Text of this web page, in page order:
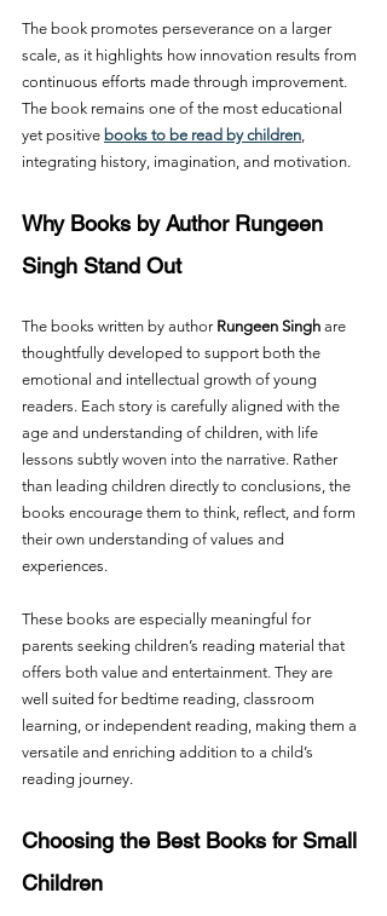
The book promotes perseverance on a larger
scale, as it highlights how innovation results from
continuous efforts made through improvement.
The book remains one of the most educational
yet positive books to be read by children
integrating history, imagination, and motivation.
Why Books by Author Rungeen
Singh Stand Out
The books written by author Rungeen Singh are
thoughtfully developed to support both the
emotional and intellectual growth of young
readers. Each story is carefully aligned with the
age and understanding of children, with life
lessons subtly woven into the narrative. Rather
than leading children directly to conclusions, the
books encourage them to think, reflect, and form
their own understanding of values and
experiences.
These books are especially meaningful for
parents seeking children’s reading material that
offers both value and entertainment. They are
well suited for bedtime reading, classroom
learning, or independent reading, making them a
versatile and enriching addition to a child’s
reading journey.
Choosing the Best Books for Small
Children